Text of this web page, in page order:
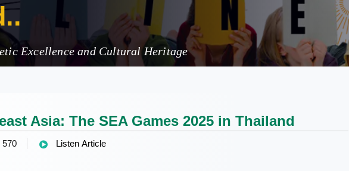
Excellence and Cultural Heritage
Asia: The SEA Games 2025 in Thailand
570 Listen Article